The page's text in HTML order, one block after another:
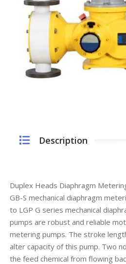
Description
Duplex Heads Diaphragm
GB-S mechanical diaphragm
to LGP G series mechanical
pumps are robust and reliable
metering pumps. The stroke
alter capacity of this pump. Two
the feed chemical from flowing